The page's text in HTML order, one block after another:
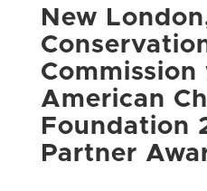
New
Commission
American
Foundation
Partner